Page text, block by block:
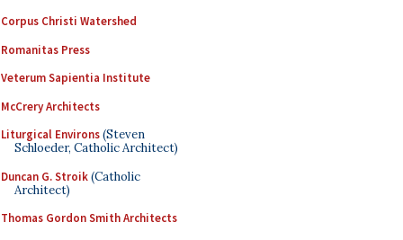
Corpus Christi Watershed
Romanitas Press
Veterum Sapientia Institute
McCrery Architects
Liturgical Environs(Steven
Schloeder, Catholic Architect)
Duncan G. Stroik(Catholic
Architect)
Thomas Gordon Smith Architects